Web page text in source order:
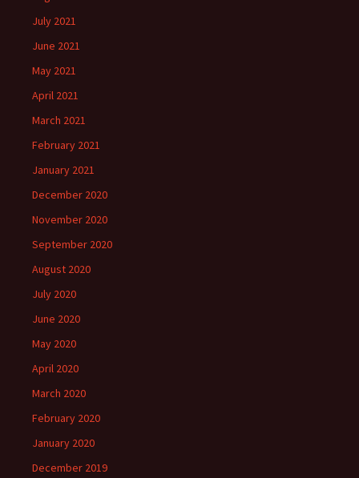
July 2021
June 2021
May 2021
April 2021
March 2021
February 2021
January 2021
December 2020
November 2020
September 2020
August 2020
July 2020
June 2020
May 2020
April 2020
March 2020
February 2020
January 2020
December 2019